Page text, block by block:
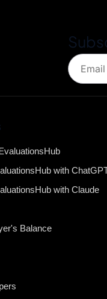
with
with Claude
Balance